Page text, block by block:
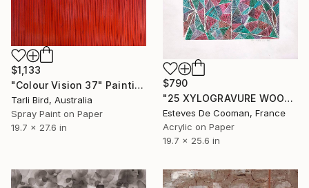
$1,133
"Colour Vision 37" Painting
Tarli Bird, Australia
Spray Paint on Paper
19.7 x 27.6 in
$790
"25 XYLOGRAVURE WOODCUT" Painting
Esteves De Cooman, France
Acrylic on Paper
19.7 x 25.6 in